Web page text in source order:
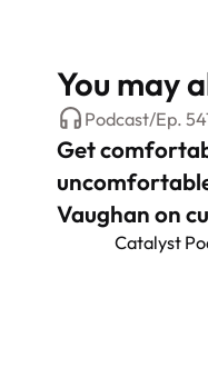
You may
Podcast/Ep.
Get
Vaughan on
Catalyst